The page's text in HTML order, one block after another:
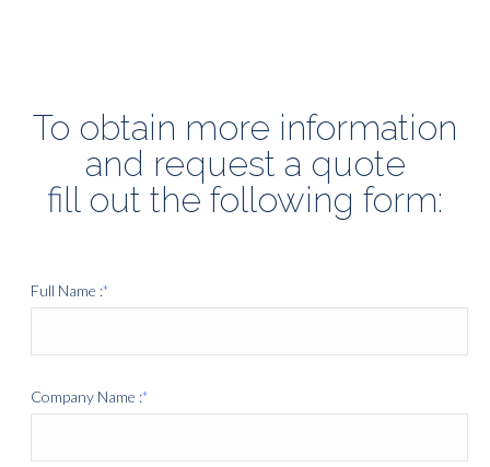
To obtain more information
and request a quote
fill out the following form:
Full Name :*
Company Name :*